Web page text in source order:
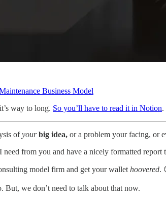
Business Model
way to long. So you’ll have to read it in Notion.
ofyour big idea, or a problem your facing, or
need from you and have a nicely formatted report
model firm and get your wallet hoovered.
But, we don’t need to talk about that now.